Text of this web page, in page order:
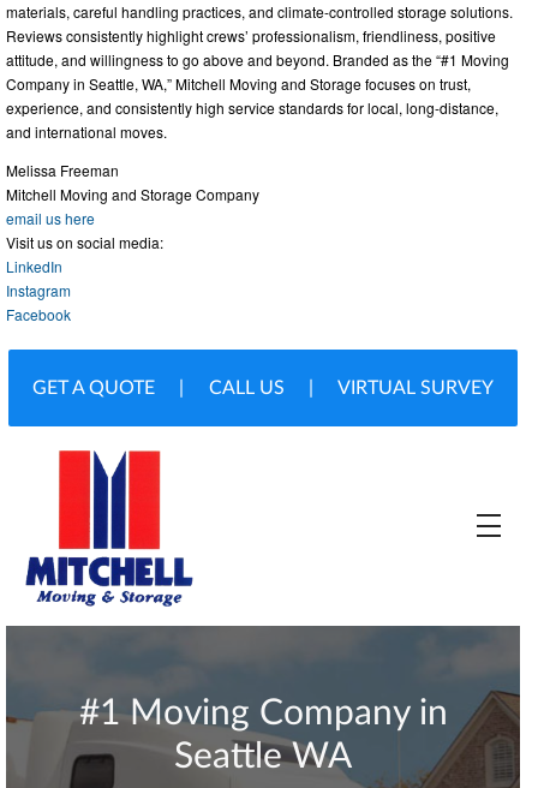
materials, careful handling practices, and climate-controlled storage solutions.
Reviews consistently highlight crews’ professionalism, friendliness, positive
attitude, and willingness to go above and beyond. Branded as the “#1 Moving
Company in Seattle, WA,” Mitchell Moving and Storage focuses on trust,
experience, and consistently high service standards for local, long-distance,
and international moves.
Melissa Freeman
Mitchell Moving and Storage Company
email us here
Visit us on social media:
LinkedIn
Instagram
Facebook